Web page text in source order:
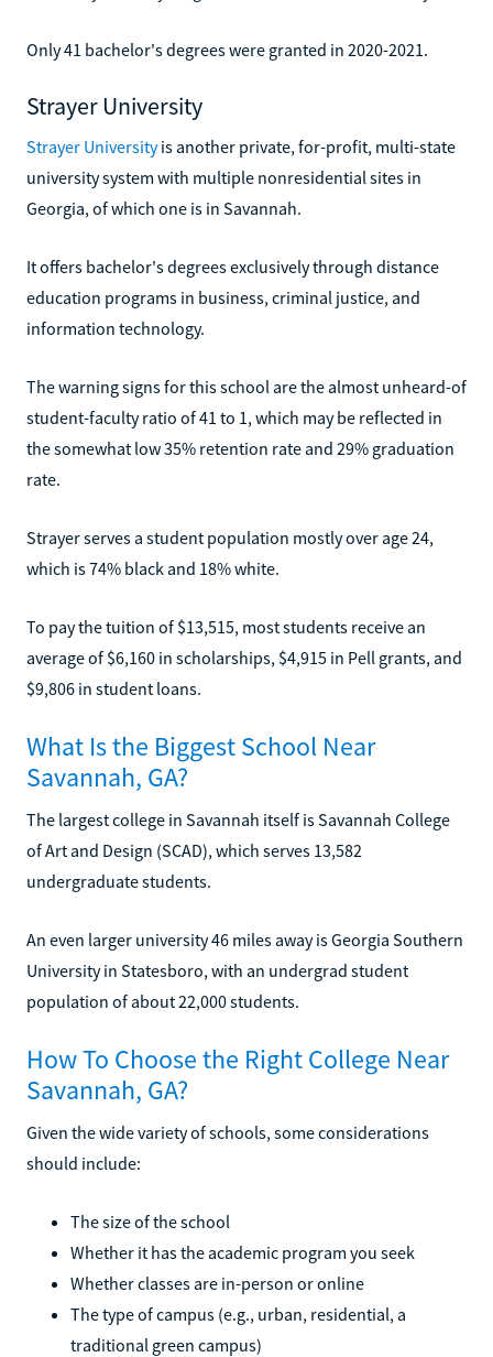
Only 41 bachelor's degrees were granted in 2020-2021.
Strayer University
Strayer Universityis another private, for-profit, multi-state
university system with multiple nonresidential sites in
Georgia, of which one is in Savannah.
It offers bachelor's degrees exclusively through distance
education programs in business, criminal justice, and
information technology.
The warning signs for this school are the almost unheard-of
student-faculty ratio of 41 to 1, which may be reflected in
the somewhat low 35% retention rate and 29% graduation
rate.
Strayer serves a student population mostly over age 24,
which is 74% black and 18% white.
To pay the tuition of $13,515, most students receive an
average of $6,160 in scholarships, $4,915 in Pell grants, and
$9,806 in student loans.
What Is the Biggest School Near
Savannah, GA?
The largest college in Savannah itself is Savannah College
of Art and Design (SCAD), which serves 13,582
undergraduate students.
An even larger university 46 miles away is Georgia Southern
University in Statesboro, with an undergrad student
population of about 22,000 students.
How To Choose the Right College Near
Savannah, GA?
Given the wide variety of schools, some considerations
should include:
The size of the school
Whether it has the academic program you seek
Whether classes are in-person or online
The type of campus (e.g., urban, residential, a
traditional green campus)